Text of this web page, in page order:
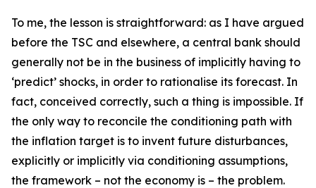
To me, the lesson is straightforward: as I have argued
before the TSC and elsewhere, a central bank should
generally not be in the business of implicitly having to
‘predict’ shocks, in order to rationalise its forecast. In
fact, conceived correctly, such a thing is impossible. If
the only way to reconcile the conditioning path with
the inflation target is to invent future disturbances,
explicitly or implicitly via conditioning assumptions,
the framework – not the economy is – the problem.